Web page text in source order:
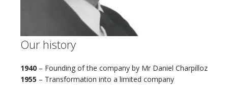
Our history
1940– Founding of the company by Mr Daniel Charpilloz
1955 – Transformation into a limited company